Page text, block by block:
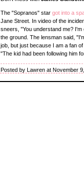
The "Sopranos" star got into a
Jane Street. In video of the
sneers, "You understand me?
the ground. The lensman said,
job, but just because I am a fan
"The kid had been following him
Posted by Lawren at November